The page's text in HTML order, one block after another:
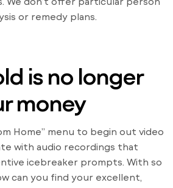
or remedy plans.
is no longer
money
Home” menu to begin out video
with audio recordings that
icebreaker prompts. With so
can you find your excellent,